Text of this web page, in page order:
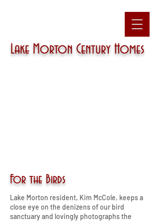
Lake Morton Century Homes
For the Birds
Lake Morton resident, Kim McCole, keeps a
close eye on the denizens of our bird
sanctuary and lovingly photographs the